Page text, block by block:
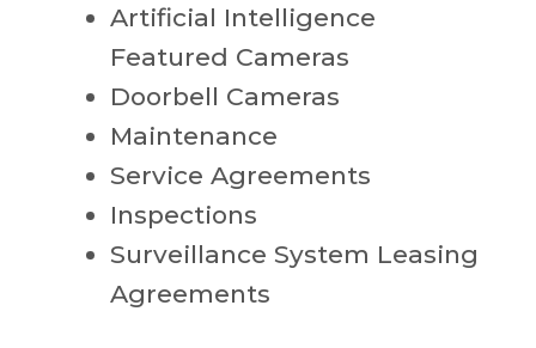
Artificial Intelligence
Featured Cameras
Doorbell Cameras
Maintenance
Service Agreements
Inspections
Surveillance System Leasing
Agreements